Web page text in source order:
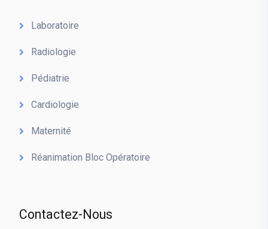
Laboratoire
Radiologie
Pédiatrie
Cardiologie
Maternité
Réanimation Bloc Opératoire
Contactez-Nous